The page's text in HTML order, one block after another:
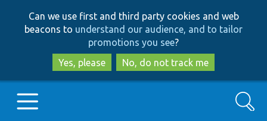
to
main
content
to
search
Can we use first and third party cookies and web
beacons to understand our audience, and to tailor
promotions you see?
Yes, please
No, do not track me
Search